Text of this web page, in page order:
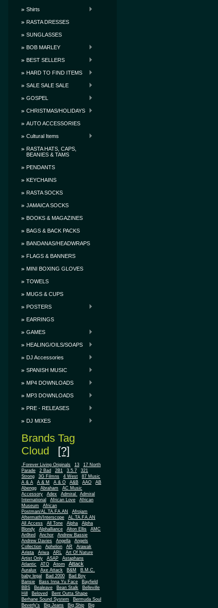
Shirts
RASTA DRESSES
SUNGLASSES
BOB MARLEY
BEST SELLERS
HARD TO FIND ITEMS
SALE SALE SALE
GOSPEL
CHRISTMAS/HOLIDAYS
AUTO ACCESSORIES
Cultural Items
RASTA HATS, CAPS,
BEANIES & TAMS
PENDANTS
KEYCHAINS
RASTA SOCKS
JAMAICA SOCKS
BOOKS & MAGAZINES
BAGS & BACK PACKS
BANDANAS/HEADWRAPS
FLAGS & BANNERS
MINI BOXING GLOVES
TOWELS
MUGS & CUPS
POSTERS
EARRINGS
GAMES
HEALING/OILS/SOAPS
DJ Accessories
SPANISH MUSIC
MP4 DOWNLOADS
MP3 DOWNLOADS
PRE - RELEASES
DJ MIXES
Brands Tag
Cloud [?]
.Forever Living Originals 13
17 North
Parade
2 Bad 2B1 3.5.7
321
Strong
3G Filmns 4 West
87 Music
A & A
A & M A & O A&B AAO
AB
Abengg
Abraham
AC Music
Accessory
Adex Admiral
Admiral
International
African Love
African
Museum
African
Postman/AL.TA.FA.AN
Afrojam
Aftermath/Interscope
AL.TA.FA.AN
All Access
All Tone Alpha
Alpha
Blondy
Alphalliance Alton Ellis
AMC
An9ted
Anchor
Andrew Bassie
Andrew Davies
Angella
Angels
Collection
Aphelion AR Arawak
Arista Ariwa ARL
Art Of Nature
Artist Only
ASAP
Astaphans
Atlantic
ATO Atom Attack
Auralux Axe Attack B&M
B.M.C.
baby legal
Bad 2000
Bad Boy
Bansie
Bass Inna Yu Face
Bayfield
BBS
Bealeave Bean Stalk
Belleville
Hill
Beloved
Bent Outta Shape
Berhane Sound System
Bermuda Soul
Beverly's
Big Jeans Big Ship
Big